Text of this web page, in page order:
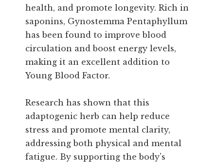
health, and promote longevity. Rich in
saponins, Gynostemma Pentaphyllum
has been found to improve blood
circulation and boost energy levels,
making it an excellent addition to
Young Blood Factor.
Research has shown that this
adaptogenic herb can help reduce
stress and promote mental clarity,
addressing both physical and mental
fatigue. By supporting the body's